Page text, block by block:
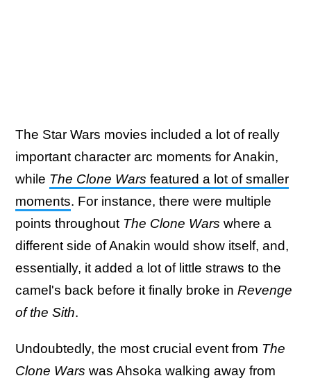
The Star Wars movies included a lot of really
important character arc moments for Anakin,
while The Clone Wars featured a lot of smaller
moments. For instance, there were multiple
points throughout The Clone Wars where a
different side of Anakin would show itself, and,
essentially, it added a lot of little straws to the
camel's back before it finally broke in Revenge
of the Sith.
Undoubtedly, the most crucial event from The
Clone Wars was Ahsoka walking away from